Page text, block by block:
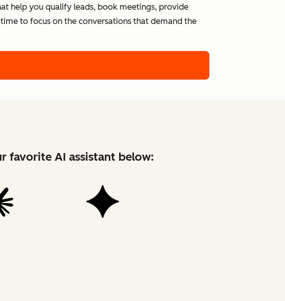
help you qualify leads, book meetings, provide
to focus on the conversations that demand the
favorite AI assistant below: